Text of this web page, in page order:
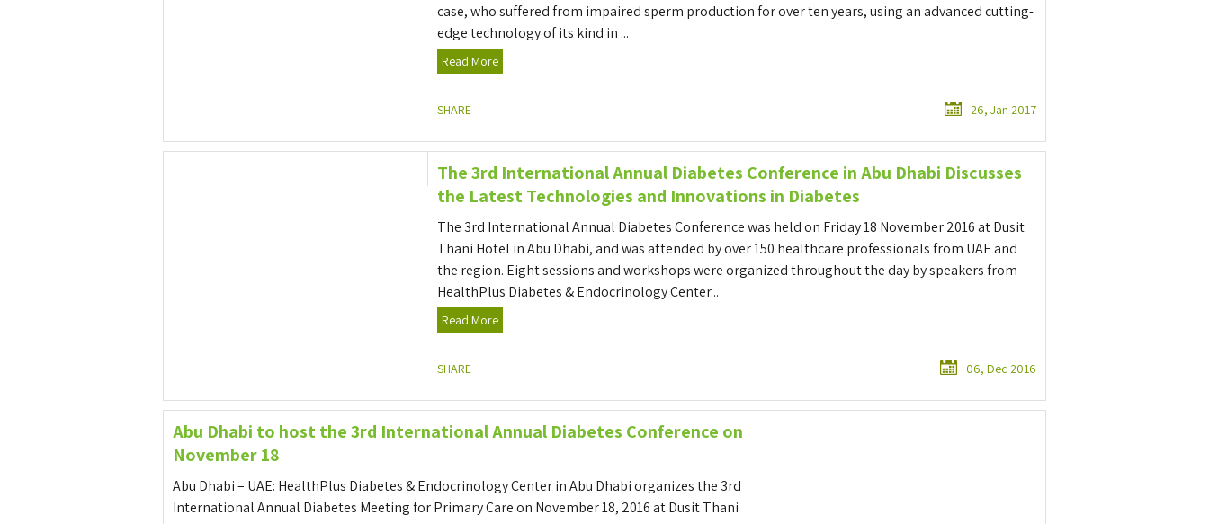
case, who suffered from impaired sperm production for over ten years, using an advanced cutting-
edge technology of its kind in ...
Read More
26, Jan 2017
SHARE
The 3rd International Annual Diabetes Conference in Abu Dhabi Discusses
the Latest Technologies and Innovations in Diabetes
The 3rd International Annual Diabetes Conference was held on Friday 18 November 2016 at Dusit
Thani Hotel in Abu Dhabi, and was attended by over 150 healthcare professionals from UAE and
the region. Eight sessions and workshops were organized throughout the day by speakers from
HealthPlus Diabetes & Endocrinology Center...
Read More
06, Dec 2016
SHARE
Abu Dhabi to host the 3rd International Annual Diabetes Conference on
November 18
Abu Dhabi – UAE: HealthPlus Diabetes & Endocrinology Center in Abu Dhabi organizes the 3rd
International Annual Diabetes Meeting for Primary Care on November 18, 2016 at Dusit Thani